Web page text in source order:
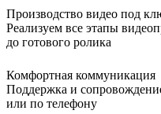
Производство видео под
Реализуем все этапы
до готового ролика
Комфортная коммуникация
Поддержка и
или по телефону